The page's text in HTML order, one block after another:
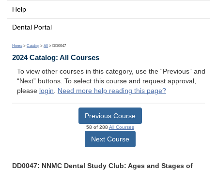
Help
Dental Portal
Home > Catalog > All > DD0047
2024 Catalog: All Courses
To view other courses in this category, use the “Previous” and
“Next” buttons. To select this course and request approval,
please login. Need more help reading this page?
Previous Course
58 of 288 All Courses
Next Course
DD0047: NNMC Dental Study Club: Ages and Stages of